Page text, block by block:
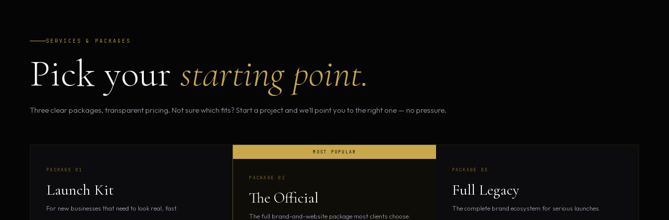
SERVICES & PACKAGES
Pick your starting point.
Three clear packages, transparent pricing. Not sure which fits? Start a project and we'll point you to the right one — no pressure.
PACKAGE 01
Launch Kit
For new businesses that need to look real, fast.
PACKAGE 02
The Official
The full brand-and-website package most clients choose.
PACKAGE 03
Full Legacy
The complete brand ecosystem for serious launches.